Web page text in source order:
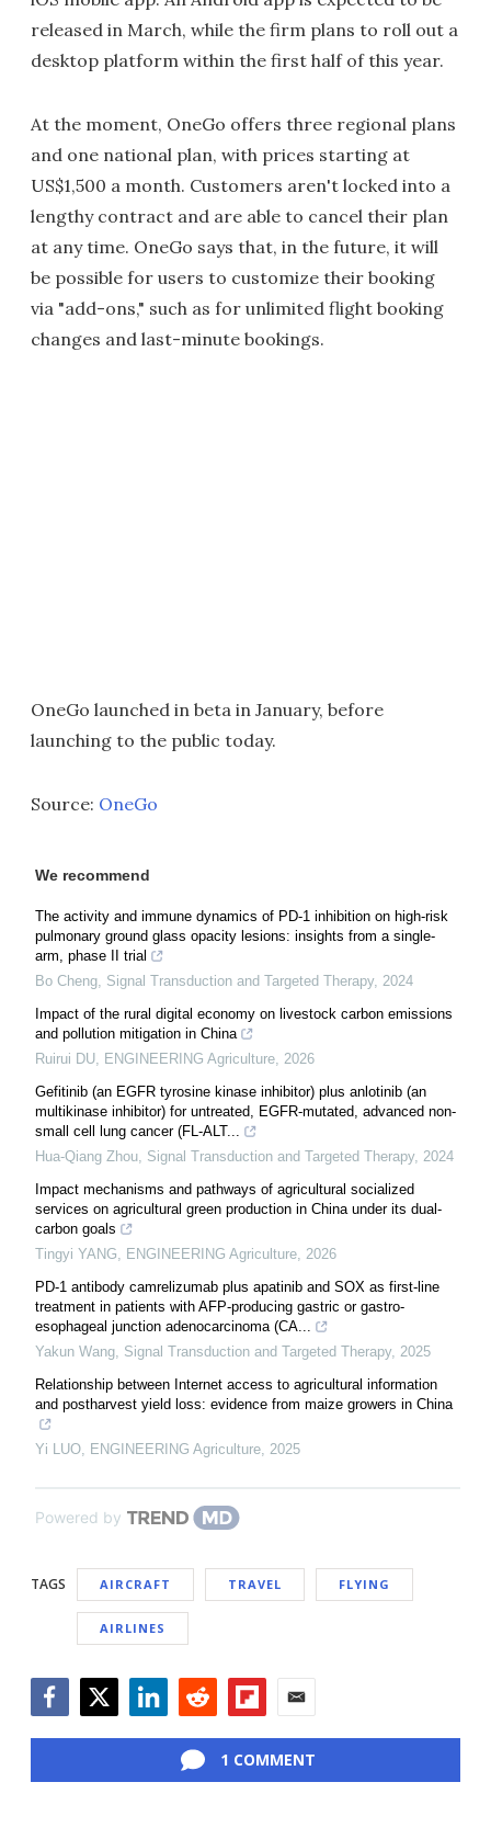
released in March, while the firm plans to roll out a
desktop platform within the first half of this year.
At the moment, OneGo offers three regional plans
and one national plan, with prices starting at
US$1,500 a month. Customers aren't locked into a
lengthy contract and are able to cancel their plan
at any time. OneGo says that, in the future, it will
be possible for users to customize their booking
via "add-ons," such as for unlimited flight booking
changes and last-minute bookings.
OneGo launched in beta in January, before
launching to the public today.
Source: OneGo
We recommend
The activity and immune dynamics of PD-1 inhibition on high-risk
pulmonary ground glass opacity lesions: insights from a single-
arm, phase II trial
Bo Cheng, Signal Transduction and Targeted Therapy, 2024
Impact of the rural digital economy on livestock carbon emissions
and pollution mitigation in China
Ruirui DU, ENGINEERING Agriculture, 2026
Gefitinib (an EGFR tyrosine kinase inhibitor) plus anlotinib (an
multikinase inhibitor) for untreated, EGFR-mutated, advanced non-
small cell lung cancer (FL-ALT...
Hua-Qiang Zhou, Signal Transduction and Targeted Therapy, 2024
Impact mechanisms and pathways of agricultural socialized
services on agricultural green production in China under its dual-
carbon goals
Tingyi YANG, ENGINEERING Agriculture, 2026
PD-1 antibody camrelizumab plus apatinib and SOX as first-line
treatment in patients with AFP-producing gastric or gastro-
esophageal junction adenocarcinoma (CA...
Yakun Wang, Signal Transduction and Targeted Therapy, 2025
Relationship between Internet access to agricultural information
and postharvest yield loss: evidence from maize growers in China
Yi LUO, ENGINEERING Agriculture, 2025
Powered by
TAGS AIRCRAFT TRAVEL FLYING
AIRLINES
1 COMMENT